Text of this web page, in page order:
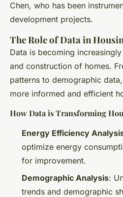
Chen, who has been
development projects.
The Role of Data in
Data is becoming
and construction of homes.
patterns to demographic
more informed and efficient
How Data is Transforming
Energy Efficiency
optimize energy
for improvement.
Demographic Analysis:
trends and demographic